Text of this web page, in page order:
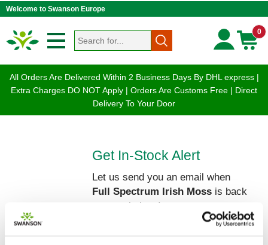
Welcome to Swanson Europe
0
All Orders Are Delivered Within 2 Business Days By DHL express |
Extra Charges DO NOT Apply | Orders Are Customs Free | Direct
Delivery To Your Door
Get In-Stock Alert
Let us send you an email when
Full Spectrum Irish Moss is back
on our shelves!
Please enter your Name and Email